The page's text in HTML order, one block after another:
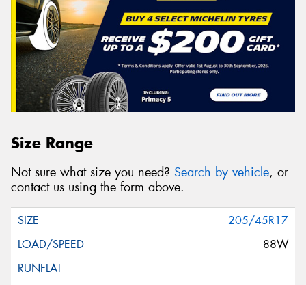
Size Range
Not sure what size you need? Search by vehicle, or
contact us using the form above.
205/45R17
88W